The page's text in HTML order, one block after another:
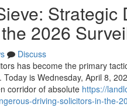
2026
Discuss
has become the primary
is Wednesday, April 8,
corridor of absolute https://
driving-solicitors-in-the-